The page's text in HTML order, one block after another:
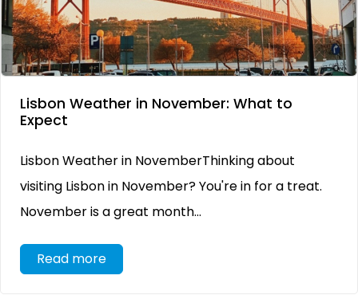
Lisbon Weather in November: What to
Expect
Lisbon Weather in NovemberThinking about
visiting Lisbon in November? You're in for a treat.
November is a great month...
Read more